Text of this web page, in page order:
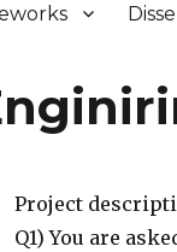
Project
Q1) You are